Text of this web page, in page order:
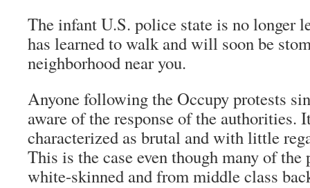
The infant U.S. police state is no longer
has learned to walk and will soon be
neighborhood near you.
Anyone following the Occupy protests
aware of the response of the authorities.
characterized as brutal and with little
This is the case even though many of the
white-skinned and from middle class